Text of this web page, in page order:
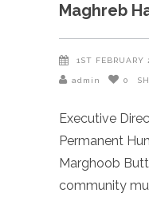
Maghreb
1ST FEBRUARY
admin 0
Executive
Permanent
Marghoob
community